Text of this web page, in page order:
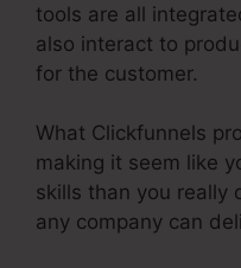
tools are all
also interact to
for the customer.
What Clickfunnels
making it seem like
skills than you really
any company can